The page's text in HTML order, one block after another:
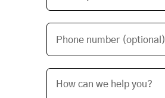
Phone number (optional)